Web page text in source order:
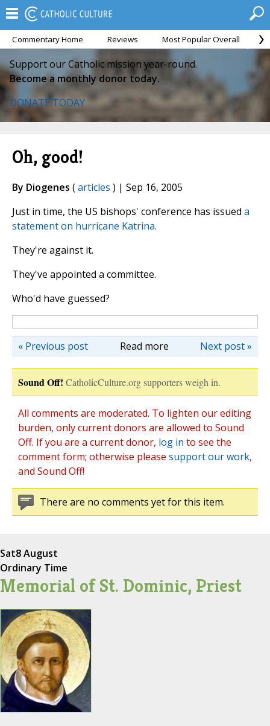
Commentary Home Reviews Most Popular Overall
Support our Catholic mission year-round.
Become a monthly donor today.
DONATE TODAY
Oh, good!
By Diogenes (articles ) | Sep 16, 2005
Just in time, the US bishops' conference has issued a
statement on hurricane Katrina.
They're against it.
They've appointed a committee.
Who'd have guessed?
Read more Next post »
« Previous post
Sound Off! CatholicCulture.org supporters weigh in.
All comments are moderated. To lighten our editing
burden, only current donors are allowed to Sound
Off. If you are a current donor, log in to see the
comment form; otherwise please support our work,
and Sound Off!
There are no comments yet for this item.
Sat8 August
Ordinary Time
Memorial of St. Dominic, Priest